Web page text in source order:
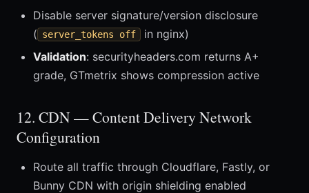
Disable server signature/version disclosure
( server_tokens off
in nginx)
Validation: securityheaders.com returns A+
grade, GTmetrix shows compression active
12. CDN — Content Delivery Network
Configuration
Route all traffic through Cloudflare, Fastly, or
Bunny CDN with origin shielding enabled